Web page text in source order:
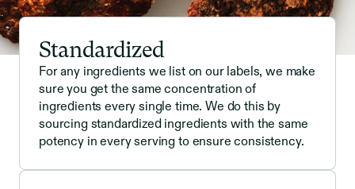
Standardized
For any ingredients we list on our labels, we make
sure you get the same concentration of
ingredients every single time. We do this by
sourcing standardized ingredients with the same
potency in every serving to ensure consistency.